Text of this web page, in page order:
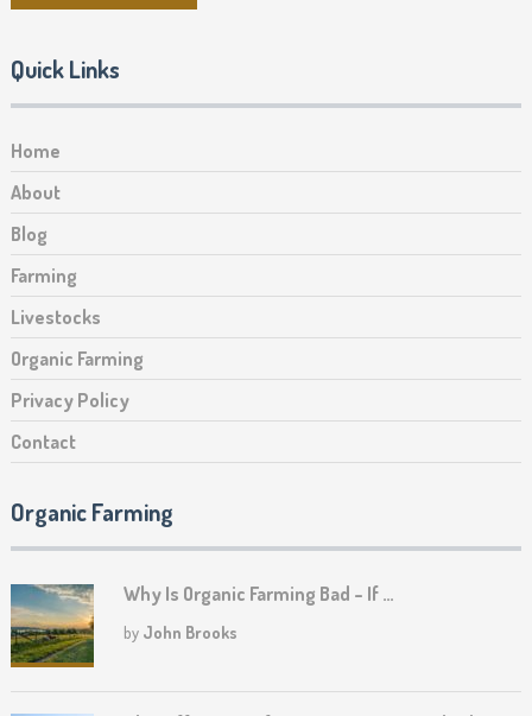
Quick Links
Home
About
Blog
Farming
Livestocks
Organic Farming
Privacy Policy
Contact
Organic Farming
Why Is Organic Farming Bad – If …
by John Brooks